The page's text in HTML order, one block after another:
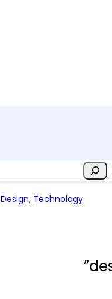
Design, Technology